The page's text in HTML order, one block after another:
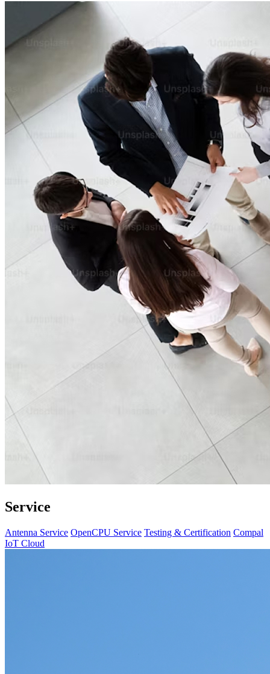
Service
Antenna Service OpenCPU Service Testing & Certification Compal
IoT Cloud